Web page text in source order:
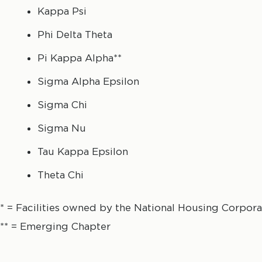
Kappa Psi
Phi Delta Theta
Pi Kappa Alpha**
Sigma Alpha Epsilon
Sigma Chi
Sigma Nu
Tau Kappa Epsilon
Theta Chi
* = Facilities owned by the National Housing
** = Emerging Chapter